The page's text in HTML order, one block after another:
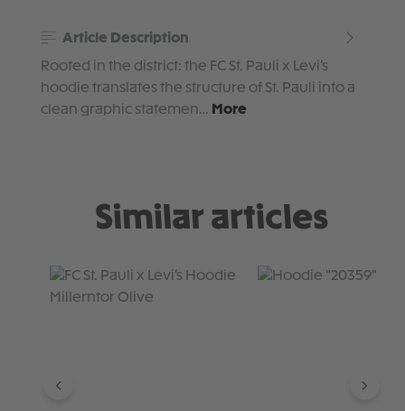
Article Description
Rooted in the district: the FC St. Pauli x Levi’s
hoodie translates the structure of St. Pauli into a
clean graphic statemen… More
Similar articles
Skip product gallery